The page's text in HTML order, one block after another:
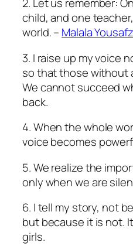
2. Let us remember:
child, and one
world. – Malala
3. I raise up my voice
so that those without
We cannot succeed
back.
4. When the whole
voice becomes
5. We realize the
only when we are
6. I tell my story, not
but because it is not.
girls.